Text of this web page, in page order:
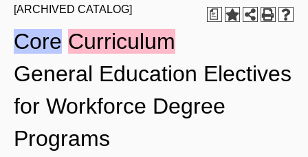
a
[ARCHIVED CATALOG]
Core Curriculum
General Education Electives
for Workforce Degree
Programs